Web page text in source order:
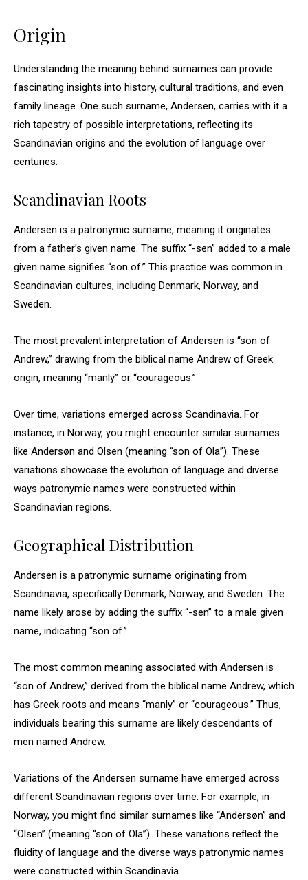
Origin
Understanding the meaning behind surnames can provide
fascinating insights into history, cultural traditions, and even
family lineage. One such surname, Andersen, carries with it a
rich tapestry of possible interpretations, reflecting its
Scandinavian origins and the evolution of language over
centuries.
Scandinavian Roots
Andersen is a patronymic surname, meaning it originates
from a father’s given name. The suffix “-sen” added to a male
given name signifies “son of.” This practice was common in
Scandinavian cultures, including Denmark, Norway, and
Sweden.
The most prevalent interpretation of Andersen is “son of
Andrew,” drawing from the biblical name Andrew of Greek
origin, meaning “manly” or “courageous.”
Over time, variations emerged across Scandinavia. For
instance, in Norway, you might encounter similar surnames
like Andersøn and Olsen (meaning “son of Ola”). These
variations showcase the evolution of language and diverse
ways patronymic names were constructed within
Scandinavian regions.
Geographical Distribution
Andersen is a patronymic surname originating from
Scandinavia, specifically Denmark, Norway, and Sweden. The
name likely arose by adding the suffix “-sen” to a male given
name, indicating “son of.”
The most common meaning associated with Andersen is
“son of Andrew,” derived from the biblical name Andrew, which
has Greek roots and means “manly” or “courageous.” Thus,
individuals bearing this surname are likely descendants of
men named Andrew.
Variations of the Andersen surname have emerged across
different Scandinavian regions over time. For example, in
Norway, you might find similar surnames like “Andersøn” and
“Olsen” (meaning “son of Ola”). These variations reflect the
fluidity of language and the diverse ways patronymic names
were constructed within Scandinavia.